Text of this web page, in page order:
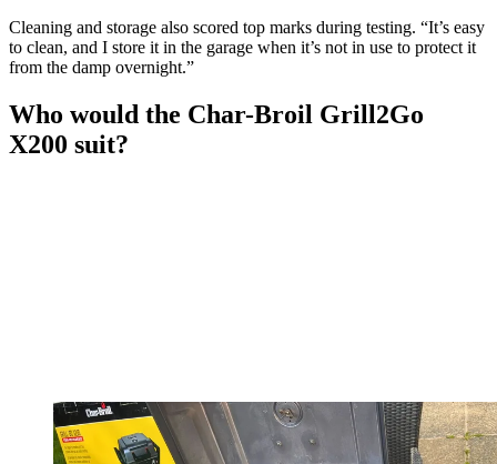
Cleaning and storage also scored top marks during testing. “It’s easy
to clean, and I store it in the garage when it’s not in use to protect it
from the damp overnight.”
Who would the Char-Broil Grill2Go
X200 suit?